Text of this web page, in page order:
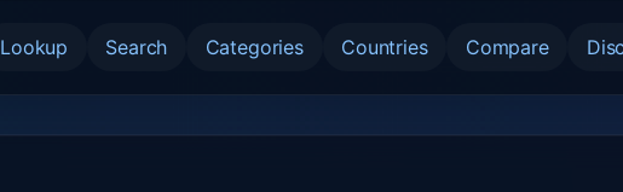
Lookup Search Categories Countries Compare